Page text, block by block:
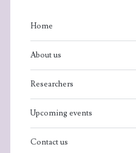
Home
About us
Researchers
Upcoming events
Contact us